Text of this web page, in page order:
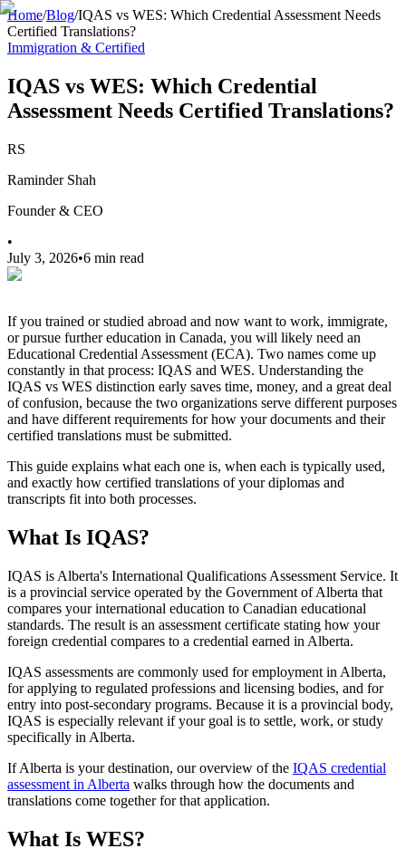
Home/Blog/IQAS vs WES: Which Credential Assessment Needs
Certified Translations?
Immigration & Certified
IQAS vs WES: Which Credential
Assessment Needs Certified Translations?
RS
Raminder Shah
Founder & CEO
•
July 3, 2026•6 min read
If you trained or studied abroad and now want to work, immigrate,
or pursue further education in Canada, you will likely need an
Educational Credential Assessment (ECA). Two names come up
constantly in that process: IQAS and WES. Understanding the
IQAS vs WES distinction early saves time, money, and a great deal
of confusion, because the two organizations serve different purposes
and have different requirements for how your documents and their
certified translations must be submitted.
This guide explains what each one is, when each is typically used,
and exactly how certified translations of your diplomas and
transcripts fit into both processes.
What Is IQAS?
IQAS is Alberta's International Qualifications Assessment Service. It
is a provincial service operated by the Government of Alberta that
compares your international education to Canadian educational
standards. The result is an assessment certificate stating how your
foreign credential compares to a credential earned in Alberta.
IQAS assessments are commonly used for employment in Alberta,
for applying to regulated professions and licensing bodies, and for
entry into post-secondary programs. Because it is a provincial body,
IQAS is especially relevant if your goal is to settle, work, or study
specifically in Alberta.
If Alberta is your destination, our overview of the IQAS credential
assessment in Alberta walks through how the documents and
translations come together for that application.
What Is WES?